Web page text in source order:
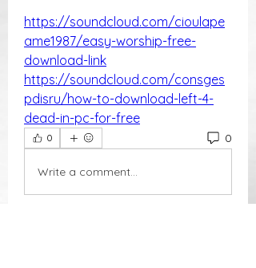
https://soundcloud.com/cioulape
ame1987/easy-worship-free-
download-link
https://soundcloud.com/consges
pdisru/how-to-download-left-4-
dead-in-pc-for-free
0 0
Write a comment...